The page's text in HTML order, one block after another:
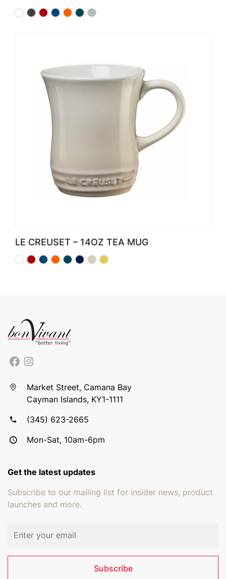
LE CREUSET – 14OZ TEA MUG
Market Street, Camana Bay
Cayman Islands, KY1-1111
(345) 623-2665
Mon-Sat, 10am-6pm
Get the latest updates
Subscribe to our mailing list for insider news, product
launches and more.
Subscribe